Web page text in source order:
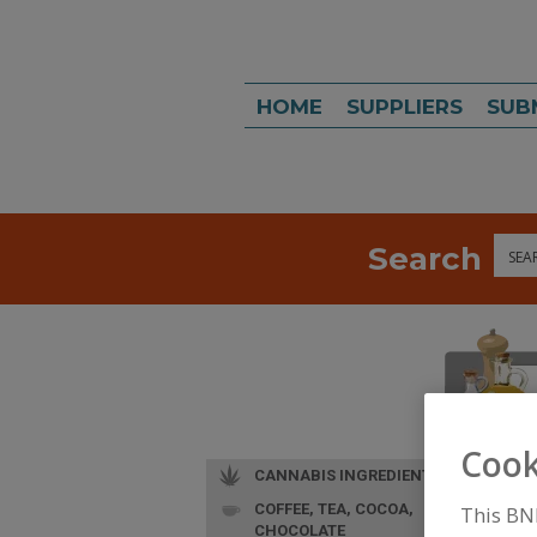
HOME SUPPLIERS
Search
CANNABIS INGREDIENTS
COFFEE, TEA, COCOA,
CHOCOLATE
This